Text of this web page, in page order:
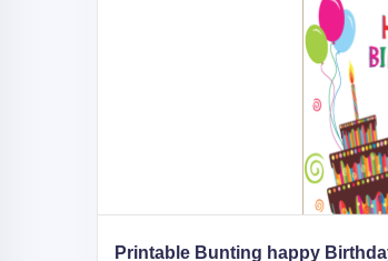
Printable Bunting happy